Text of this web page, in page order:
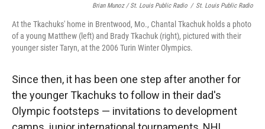
Brian Munoz / St. Louis Public Radio / St. Louis Public Radio
At the Tkachuks' home in Brentwood, Mo., Chantal Tkachuk holds a photo
of a young Matthew (left) and Brady Tkachuk (right), pictured with their
younger sister Taryn, at the 2006 Turin Winter Olympics.
Since then, it has been one step after another for
the younger Tkachuks to follow in their dad's
Olympic footsteps — invitations to development